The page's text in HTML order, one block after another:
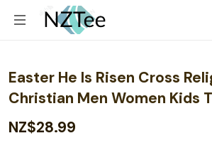
Easter He Is Risen Cross
Christian Men Women Kids
NZ$28.99